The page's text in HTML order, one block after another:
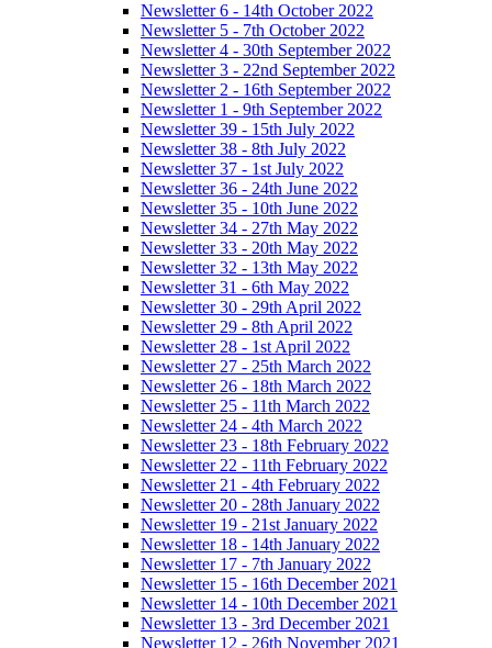
Newsletter 6 - 14th October 2022
Newsletter 5 - 7th October 2022
Newsletter 4 - 30th September 2022
Newsletter 3 - 22nd September 2022
Newsletter 2 - 16th September 2022
Newsletter 1 - 9th September 2022
Newsletter 39 - 15th July 2022
Newsletter 38 - 8th July 2022
Newsletter 37 - 1st July 2022
Newsletter 36 - 24th June 2022
Newsletter 35 - 10th June 2022
Newsletter 34 - 27th May 2022
Newsletter 33 - 20th May 2022
Newsletter 32 - 13th May 2022
Newsletter 31 - 6th May 2022
Newsletter 30 - 29th April 2022
Newsletter 29 - 8th April 2022
Newsletter 28 - 1st April 2022
Newsletter 27 - 25th March 2022
Newsletter 26 - 18th March 2022
Newsletter 25 - 11th March 2022
Newsletter 24 - 4th March 2022
Newsletter 23 - 18th February 2022
Newsletter 22 - 11th February 2022
Newsletter 21 - 4th February 2022
Newsletter 20 - 28th January 2022
Newsletter 19 - 21st January 2022
Newsletter 18 - 14th January 2022
Newsletter 17 - 7th January 2022
Newsletter 15 - 16th December 2021
Newsletter 14 - 10th December 2021
Newsletter 13 - 3rd December 2021
Newsletter 12 - 26th November 2021